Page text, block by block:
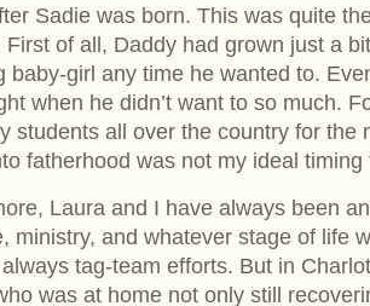
Sadie was born. This was quite
First of all, Daddy had grown just a
baby-girl any time he wanted to.
when he didn’t want to so much.
students all over the country for the
fatherhood was not my ideal
Laura and I have always been
ministry, and whatever stage of life
tag-team efforts. But in
was at home not only still